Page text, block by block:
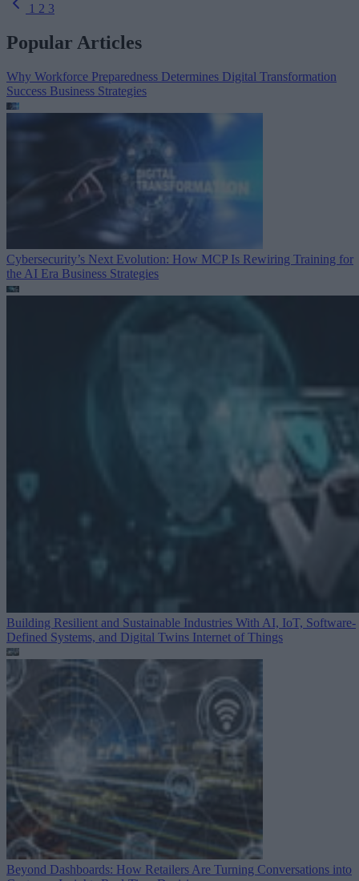
1 2 3
Popular Articles
Why Workforce Preparedness Determines Digital Transformation
Success Business Strategies
Cybersecurity’s Next Evolution: How MCP Is Rewiring Training for
the AI Era Business Strategies
Building Resilient and Sustainable Industries With AI, IoT, Software-
Defined Systems, and Digital Twins Internet of Things
Beyond Dashboards: How Retailers Are Turning Conversations into